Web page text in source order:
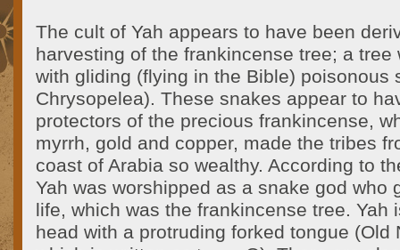
The cult of Yah appears to have been
harvesting of the frankincense tree; a tree
with gliding (flying in the Bible) poisonous
Chrysopelea). These snakes appear to
protectors of the precious frankincense,
myrrh, gold and copper, made the tribes
coast of Arabia so wealthy. According to
Yah was worshipped as a snake god who
life, which was the frankincense tree. Yah
head with a protruding forked tongue (Old